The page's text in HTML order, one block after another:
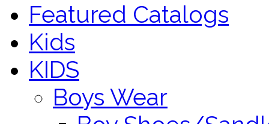
Featured Catalogs
Kids
KIDS
Boys Wear